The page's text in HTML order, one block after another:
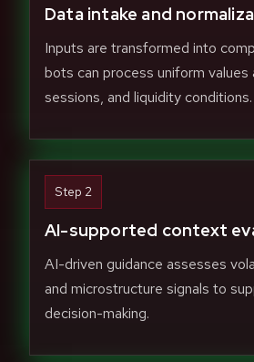
Data intake and
Inputs are transformed into
bots can process uniform values
sessions, and liquidity conditions.
Step 2
AI-supported context
AI-driven guidance assesses
and microstructure signals to
decision-making.